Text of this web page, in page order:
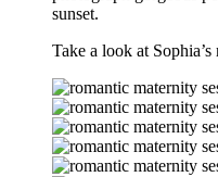
sunset.
Take a look at